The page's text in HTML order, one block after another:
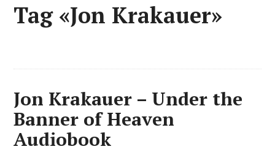
Tag «Jon Krakauer»
Jon Krakauer – Under the
Banner of Heaven
Audiobook